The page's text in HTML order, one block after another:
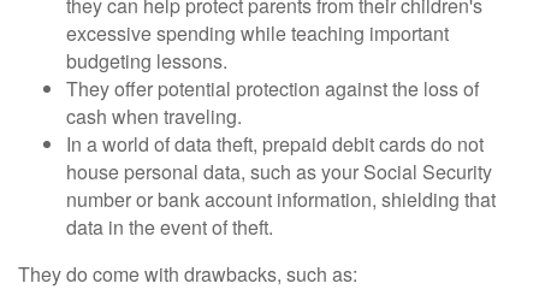
they can help protect parents from their children's
excessive spending while teaching important
budgeting lessons.
They offer potential protection against the loss of
cash when traveling.
In a world of data theft, prepaid debit cards do not
house personal data, such as your Social Security
number or bank account information, shielding that
data in the event of theft.
They do come with drawbacks, such as: